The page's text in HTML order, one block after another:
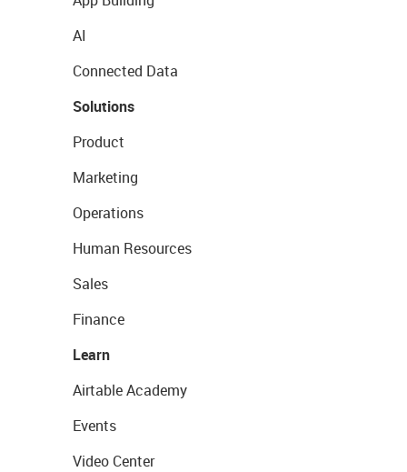
AI
Connected Data
Solutions
Product
Marketing
Operations
Human Resources
Sales
Finance
Learn
Airtable Academy
Events
Video Center